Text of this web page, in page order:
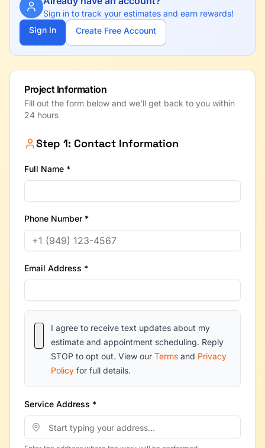
Sign in to track your estimates and earn rewards!
Sign In
Create Free Account
Project Information
Fill out the form below and we'll get back to you within
24 hours
Step 1: Contact Information
Full Name *
Phone Number *
Email Address *
I agree to receive text updates about my
estimate and appointment scheduling. Reply
STOP to opt out. View our Terms and Privacy
Policy for full details.
Service Address *